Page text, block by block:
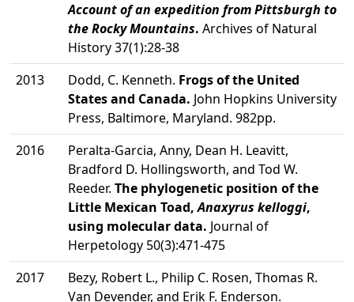
Account of an expedition from Pittsburgh to
the Rocky Mountains. Archives of Natural
History 37(1):28-38
2013
Dodd, C. Kenneth. Frogs of the United
States and Canada. John Hopkins University
Press, Baltimore, Maryland. 982pp.
2016
Peralta-Garcia, Anny, Dean H. Leavitt,
Bradford D. Hollingsworth, and Tod W.
Reeder. The phylogenetic position of the
Little Mexican Toad,Anaxyrus kelloggi,
using molecular data. Journal of
Herpetology 50(3):471-475
2017
Bezy, Robert L., Philip C. Rosen, Thomas R.
Van Devender, and Erik F. Enderson.